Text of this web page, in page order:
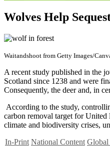
Wolves Help
Waitandshoot from Getty Images/
A recent study published in the
Scotland since 1238 and were
Consequently, the deer and, in
According to the study,
carbon removal target for United
climate and biodiversity crises,
In-Print National Content